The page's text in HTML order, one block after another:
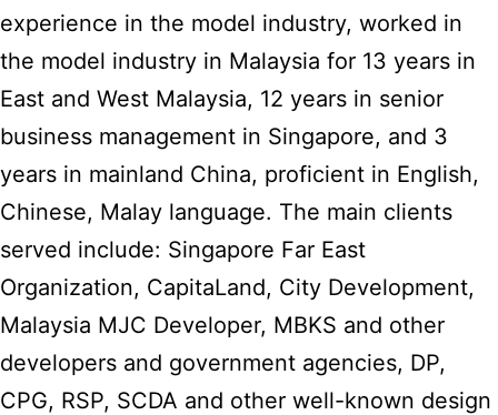
experience in the model industry, worked in
the model industry in Malaysia for 13 years in
East and West Malaysia, 12 years in senior
business management in Singapore, and 3
years in mainland China, proficient in English,
Chinese, Malay language. The main clients
served include: Singapore Far East
Organization, CapitaLand, City Development,
Malaysia MJC Developer, MBKS and other
developers and government agencies, DP,
CPG, RSP, SCDA and other well-known design